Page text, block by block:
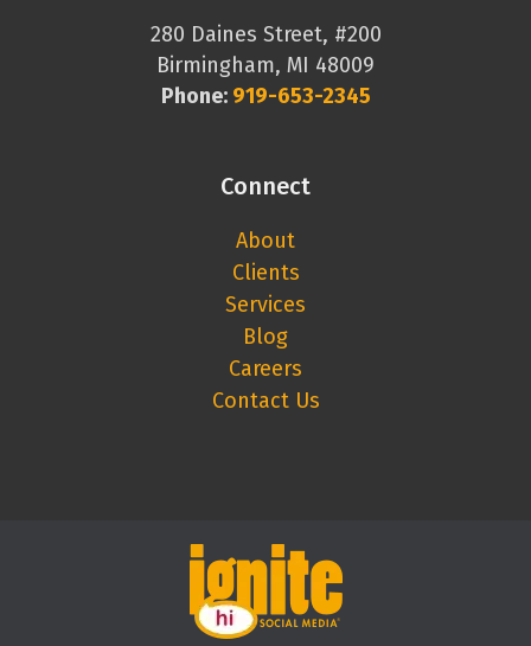
280 Daines Street, #200
Birmingham, MI 48009
Phone: 919-653-2345
Connect
About
Clients
Services
Blog
Careers
Contact Us